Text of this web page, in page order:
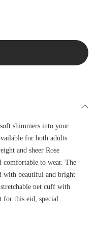
shimmers into your
for both adults
and sheer Rose
comfortable to wear. The
with beautiful and bright
net cuff with
for this eid, special